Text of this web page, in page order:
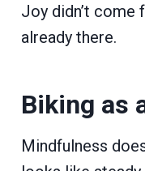
Joy didn’t come
already there.
Biking as
Mindfulness